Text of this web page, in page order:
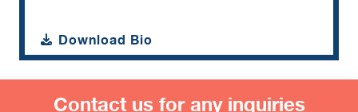
Download Bio
Contact us for any inquiries